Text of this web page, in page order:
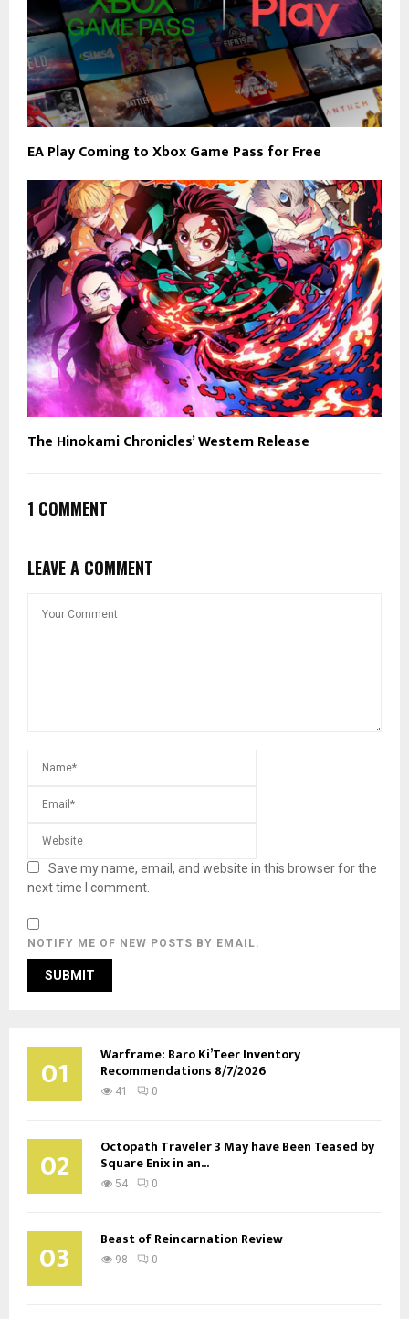
EA Play Coming to Xbox Game Pass for Free
The Hinokami Chronicles’ Western Release
1 COMMENT
LEAVE A COMMENT
Save my name, email, and website in this browser for the
next time I comment.
NOTIFY ME OF NEW POSTS BY EMAIL.
01 Warframe: Baro Ki’Teer Inventory
Recommendations 8/7/2026
41 0
02 Octopath Traveler 3 May have Been Teased by
Square Enix in an...
54 0
03 Beast of Reincarnation Review
98 0